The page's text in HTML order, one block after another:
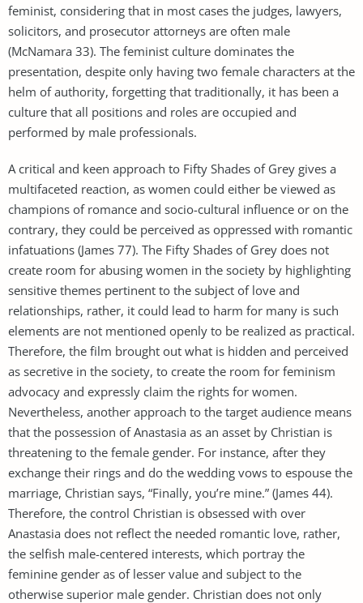
feminist, considering that in most cases the judges, lawyers,
solicitors, and prosecutor attorneys are often male
(McNamara 33). The feminist culture dominates the
presentation, despite only having two female characters at the
helm of authority, forgetting that traditionally, it has been a
culture that all positions and roles are occupied and
performed by male professionals.
A critical and keen approach to Fifty Shades of Grey gives a
multifaceted reaction, as women could either be viewed as
champions of romance and socio-cultural influence or on the
contrary, they could be perceived as oppressed with romantic
infatuations (James 77). The Fifty Shades of Grey does not
create room for abusing women in the society by highlighting
sensitive themes pertinent to the subject of love and
relationships, rather, it could lead to harm for many is such
elements are not mentioned openly to be realized as practical.
Therefore, the film brought out what is hidden and perceived
as secretive in the society, to create the room for feminism
advocacy and expressly claim the rights for women.
Nevertheless, another approach to the target audience means
that the possession of Anastasia as an asset by Christian is
threatening to the female gender. For instance, after they
exchange their rings and do the wedding vows to espouse the
marriage, Christian says, “Finally, you’re mine.” (James 44).
Therefore, the control Christian is obsessed with over
Anastasia does not reflect the needed romantic love, rather,
the selfish male-centered interests, which portray the
feminine gender as of lesser value and subject to the
otherwise superior male gender. Christian does not only